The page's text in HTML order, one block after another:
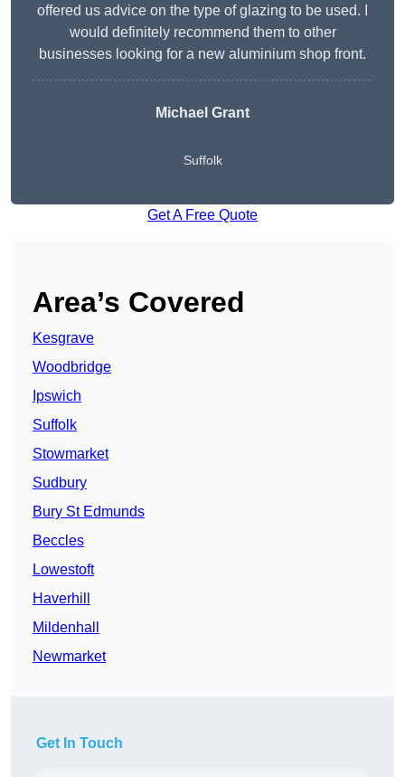
offered us advice on the type of glazing to be used. I
would definitely recommend them to other
businesses looking for a new aluminium shop front.
Michael Grant
Suffolk
Get A Free Quote
Area’s Covered
Kesgrave
Woodbridge
Ipswich
Suffolk
Stowmarket
Sudbury
Bury St Edmunds
Beccles
Lowestoft
Haverhill
Mildenhall
Newmarket
Get In Touch